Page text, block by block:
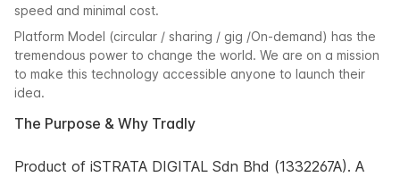
speed and minimal cost.
Platform Model (circular / sharing / gig /On-demand) has the
tremendous power to change the world. We are on a mission
to make this technology accessible anyone to launch their
idea.
The Purpose & Why Tradly
Product of iSTRATA DIGITAL Sdn Bhd (1332267A). A